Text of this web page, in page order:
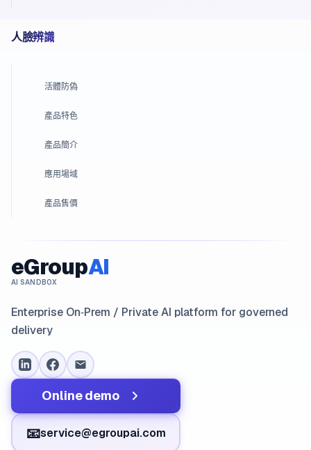
人臉辨識
活體防偽
產品特色
產品簡介
應用場域
產品售價
eGroupAI
AI SANDBOX
Enterprise On‑Prem / Private AI platform for governed
delivery
Online demo
📧service@egroupai.com